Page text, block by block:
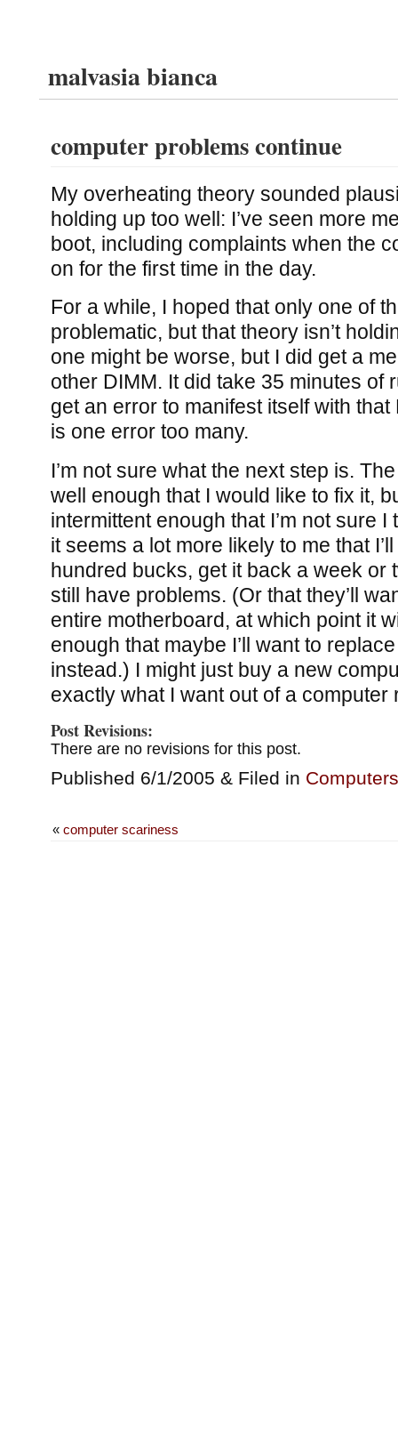
malvasia bianca
computer problems continue
My overheating theory sounded
holding up too well: I’ve seen more
boot, including complaints when the
on for the first time in the day.
For a while, I hoped that only one of
problematic, but that theory isn’t
one might be worse, but I did get a
other DIMM. It did take 35 minutes of
get an error to manifest itself with
is one error too many.
I’m not sure what the next step is.
well enough that I would like to fix it,
intermittent enough that I’m not sure
it seems a lot more likely to me that
hundred bucks, get it back a week or
still have problems. (Or that they’ll
entire motherboard, at which point it
enough that maybe I’ll want to
instead.) I might just buy a new
exactly what I want out of a
Post Revisions:
There are no revisions for this post.
Published 6/1/2005 & Filed in Computers
« computer scariness